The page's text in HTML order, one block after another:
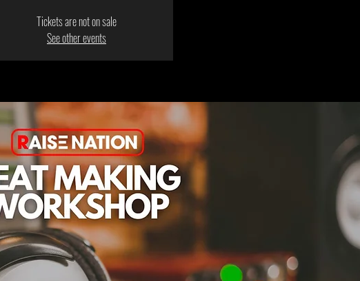
Tickets are not on sale
See other events